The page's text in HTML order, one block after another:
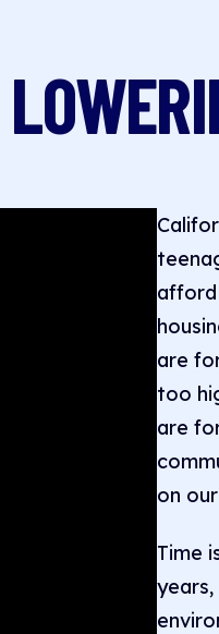
are
too
are
on
Time